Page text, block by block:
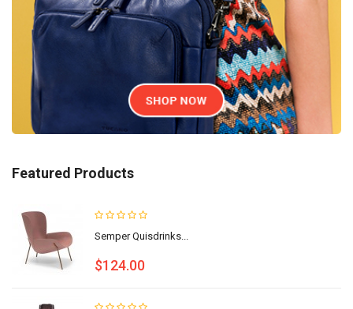
Featured Products
Semper Quisdrinks...
$124.00